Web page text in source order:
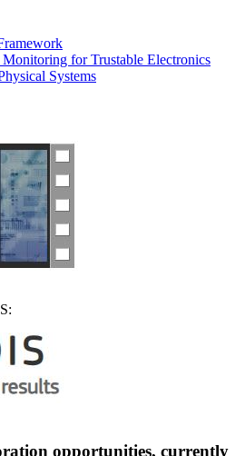
for Trustable Electronics
Systems
opportunities, currently